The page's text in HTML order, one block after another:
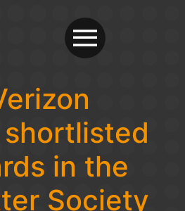
shortlisted
in the
Society